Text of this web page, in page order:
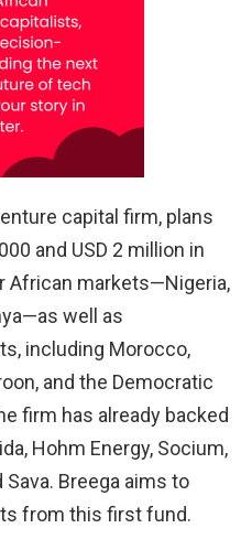
capital firm, plans
and USD 2 million in
African markets—Nigeria,
well as
including Morocco,
and the Democratic
firm has already backed
Hohm Energy, Socium,
Sava. Breega aims to
from this first fund.